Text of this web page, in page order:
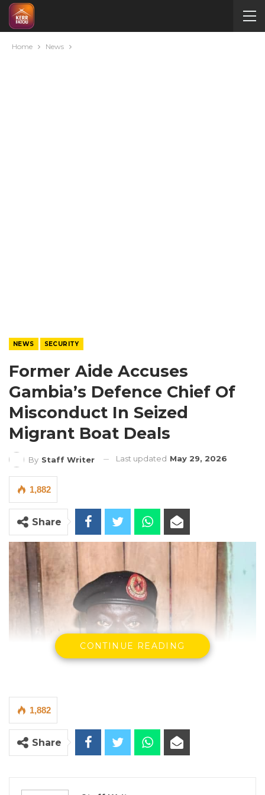
Home News
NEWS SECURITY
Former Aide Accuses
Gambia’s Defence Chief Of
Misconduct In Seized
Migrant Boat Deals
By Staff Writer Last updated May 29, 2026
1,882
Share
CONTINUE READING
1,882
Share